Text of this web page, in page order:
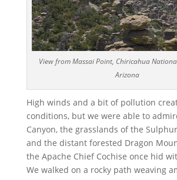
View from Massai Point, Chiricahua
Arizona
High winds and a bit of pollution
conditions, but we were able to
Canyon, the grasslands of the
and the distant forested Dragon
the Apache Chief Cochise once hid
We walked on a rocky path weaving